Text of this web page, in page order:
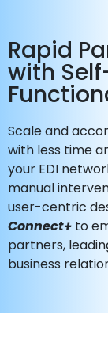
Rapid
with
Scale and
with less time
your EDI
manual
user-centric
Connect+ to
partners,
business